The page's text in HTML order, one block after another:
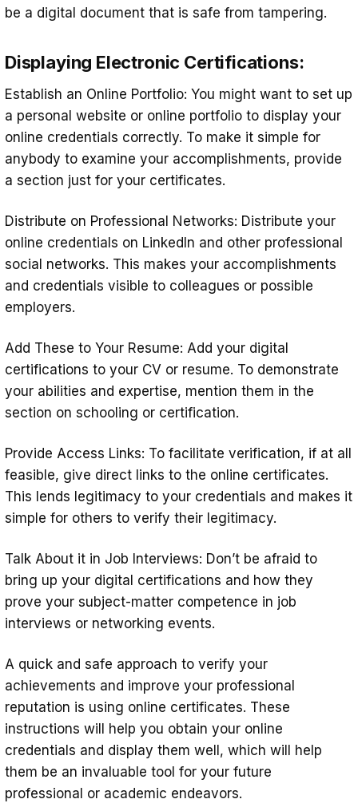
be a digital document that is safe from tampering.
Displaying Electronic Certifications:
Establish an Online Portfolio: You might want to set up
a personal website or online portfolio to display your
online credentials correctly. To make it simple for
anybody to examine your accomplishments, provide
a section just for your certificates.
Distribute on Professional Networks: Distribute your
online credentials on LinkedIn and other professional
social networks. This makes your accomplishments
and credentials visible to colleagues or possible
employers.
Add These to Your Resume: Add your digital
certifications to your CV or resume. To demonstrate
your abilities and expertise, mention them in the
section on schooling or certification.
Provide Access Links: To facilitate verification, if at all
feasible, give direct links to the online certificates.
This lends legitimacy to your credentials and makes it
simple for others to verify their legitimacy.
Talk About it in Job Interviews: Don’t be afraid to
bring up your digital certifications and how they
prove your subject-matter competence in job
interviews or networking events.
A quick and safe approach to verify your
achievements and improve your professional
reputation is using online certificates. These
instructions will help you obtain your online
credentials and display them well, which will help
them be an invaluable tool for your future
professional or academic endeavors.